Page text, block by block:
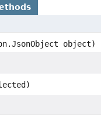
object)